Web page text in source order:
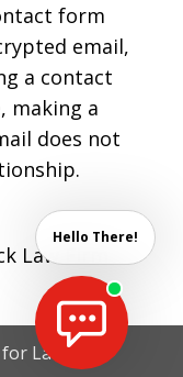
form
email,
a contact
making a
does not
Law Firm
Lawyers
Hello There!